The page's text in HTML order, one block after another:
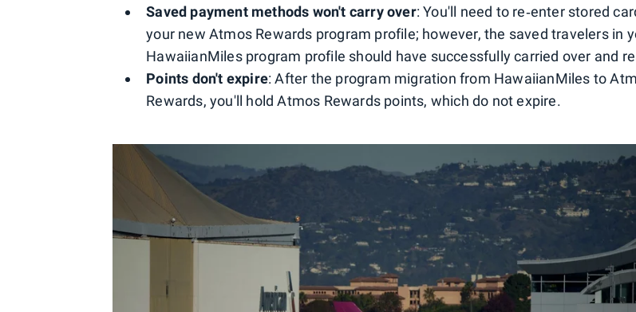
Saved payment methods won't carry over: You'll need to re‑enter stored
your new Atmos Rewards program profile; however, the saved travelers in
HawaiianMiles program profile should have successfully carried over and
Points don't expire: After the program migration from HawaiianMiles to
Rewards, you'll hold Atmos Rewards points, which do not expire.